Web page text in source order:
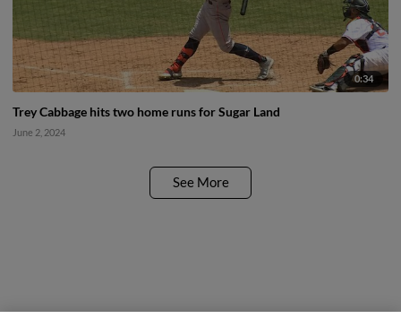
0:34
Trey Cabbage hits two home runs for Sugar Land
June 2, 2024
See More